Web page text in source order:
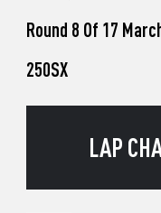
Round 8 Of 17
250SX
LAP